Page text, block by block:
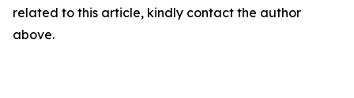
related to this article, kindly contact the author
above.